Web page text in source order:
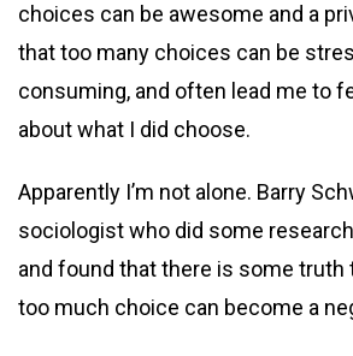
choices can be awesome and a
that too many choices can be
consuming, and often lead me to
about what I did choose.
Apparently I’m not alone. Barry
sociologist who did some
and found that there is some truth
too much choice can become a